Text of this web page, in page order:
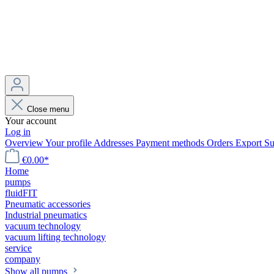
Close menu
Your account
Log in
OverviewYour profile Addresses Payment methods Orders Export
€0.00*
Home
pumps
fluidFIT
Pneumatic accessories
Industrial pneumatics
vacuum technology
vacuum lifting technology
service
company
Show all pumps